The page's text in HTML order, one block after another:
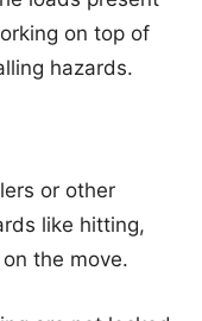
on top of
hazards.
or other
like hitting,
the move.